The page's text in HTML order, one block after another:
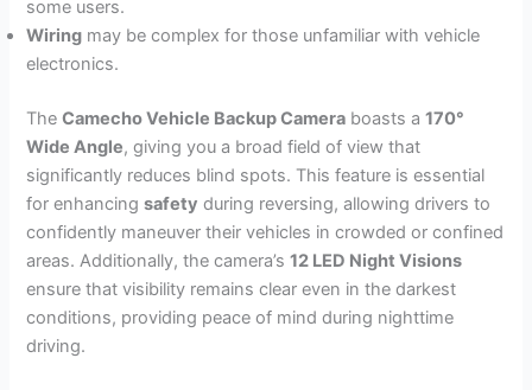
some users.
Wiring may be complex for those unfamiliar with vehicle
electronics.
TheCamecho Vehicle Backup Camera boasts a170°
Wide Angle, giving you a broad field of view that
significantly reduces blind spots. This feature is essential
for enhancingsafety during reversing, allowing drivers to
confidently maneuver their vehicles in crowded or confined
areas. Additionally, the camera’s12 LED Night Visions
ensure that visibility remains clear even in the darkest
conditions, providing peace of mind during nighttime
driving.